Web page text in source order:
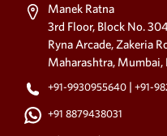
Manek Ratna
3rd Floor, Block No.
Ryna Arcade, Zakeria
Maharashtra,
+91-9930955640 |+91-
+91 8879438031